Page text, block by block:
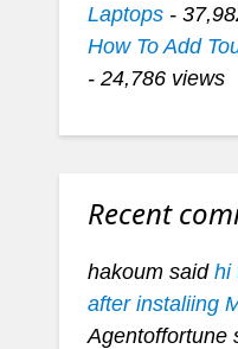
Laptops-
How To Add
- 24,786 views
Recent
hakoum said hi
after instaliing
Agentoffortune